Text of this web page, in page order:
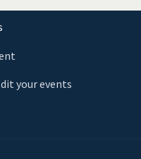
your events